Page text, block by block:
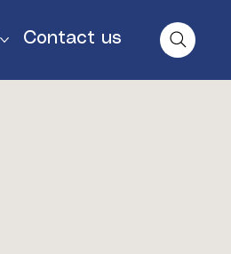
Contact us